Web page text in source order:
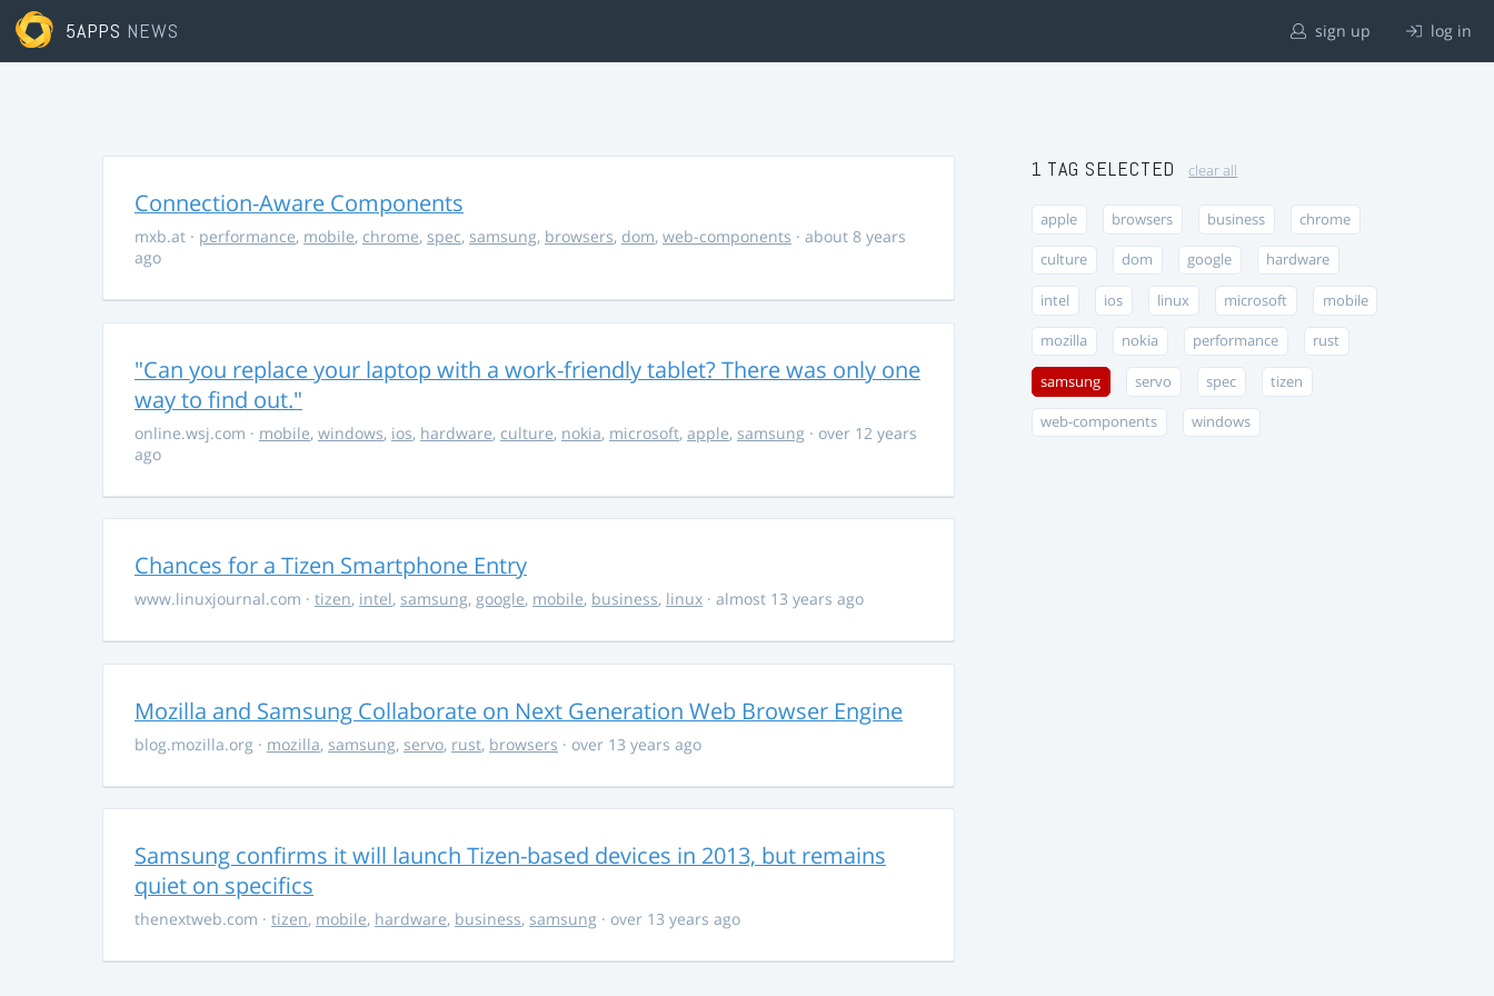
5APPS NEWS sign up log in
Connection-Aware Components
mxb.at · performance, mobile, chrome, spec, samsung, browsers, dom, web-components · about 8 years
ago
"Can you replace your laptop with a work-friendly tablet? There was only one
way to find out."
online.wsj.com · mobile, windows, ios, hardware, culture, nokia, microsoft, apple, samsung · over 12 years
ago
Chances for a Tizen Smartphone Entry
www.linuxjournal.com · tizen, intel, samsung, google, mobile, business, linux · almost 13 years ago
Mozilla and Samsung Collaborate on Next Generation Web Browser Engine
blog.mozilla.org · mozilla, samsung, servo, rust, browsers · over 13 years ago
Samsung confirms it will launch Tizen-based devices in 2013, but remains
quiet on specifics
thenextweb.com · tizen, mobile, hardware, business, samsung · over 13 years ago
1 TAG SELECTED clear all
apple browsers business chrome
culture dom google hardware
intel ios linux microsoft mobile
mozilla nokia performance rust
samsung servo spec tizen
web-components windows